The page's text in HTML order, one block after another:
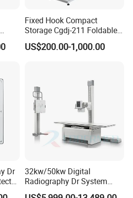
Fixed Hook Compact
Storage Cgdj-211 Foldable
Multifunction Animal Pet
Grooming Table
US$200.00-1,000.00
Dr
32kw/50kw Digital
Radiography Dr System
High Frequency X Ray